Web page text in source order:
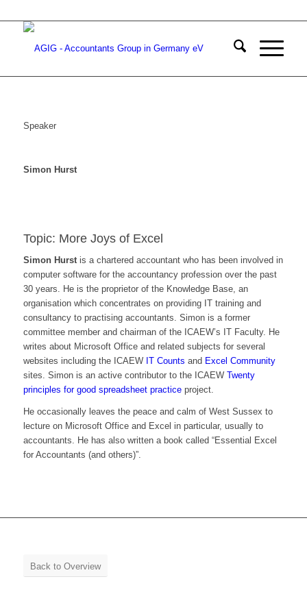
Speaker
Simon Hurst
Topic: More Joys of Excel
Simon Hurstis a chartered accountant who has been involved in
computer software for the accountancy profession over the past
30 years. He is the proprietor of the Knowledge Base, an
organisation which concentrates on providing IT training and
consultancy to practising accountants. Simon is a former
committee member and chairman of the ICAEW’s IT Faculty. He
writes about Microsoft Office and related subjects for several
websites including the ICAEW IT Counts and Excel Community
sites. Simon is an active contributor to the ICAEW Twenty
principles for good spreadsheet practiceproject.
He occasionally leaves the peace and calm of West Sussex to
lecture on Microsoft Office and Excel in particular, usually to
accountants. He has also written a book called “Essential Excel
for Accountants (and others)”.
Back to Overview